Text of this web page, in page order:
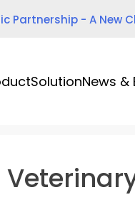
Partnership - A New
SolutionNews &